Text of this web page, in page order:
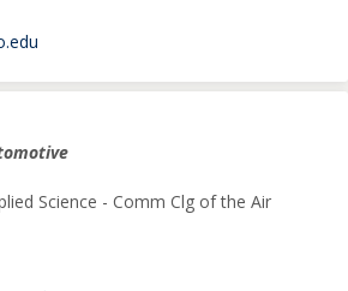
Science - Comm Clg of the Air